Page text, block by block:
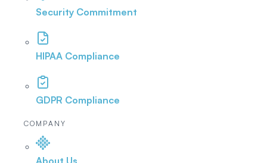
Security Commitment
HIPAA Compliance
GDPR Compliance
COMPANY
About Us